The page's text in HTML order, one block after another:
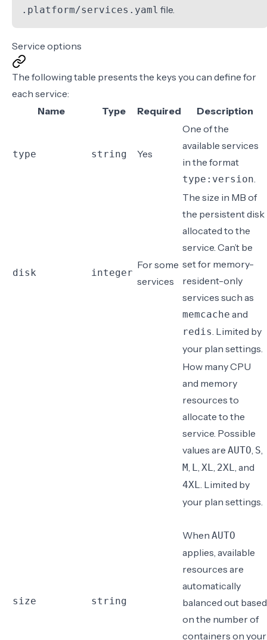
.platform/services.yaml file.
Service options
The following table presents the keys you can define for
each service:
Name
Type Required Description
type string Yes
One of the
available services
in the format
type:version.
disk integer
For some
services
The size in MB of
the persistent disk
allocated to the
service. Can’t be
set for memory-
resident-only
services such as
memcache and
redis. Limited by
your plan settings.
size string
How many CPU
and memory
resources to
allocate to the
service. Possible
values are AUTO, S,
M, L, XL, 2XL, and
4XL. Limited by
your plan settings.
When AUTO
applies, available
resources are
automatically
balanced out based
on the number of
containers on your